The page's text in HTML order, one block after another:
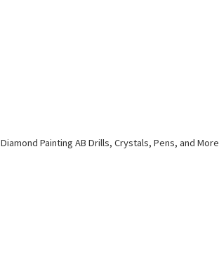
Diamond Painting AB Drills, Crystals, Pens,and More